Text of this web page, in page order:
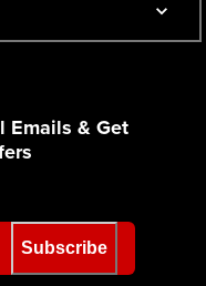
Emails & Get
Subscribe